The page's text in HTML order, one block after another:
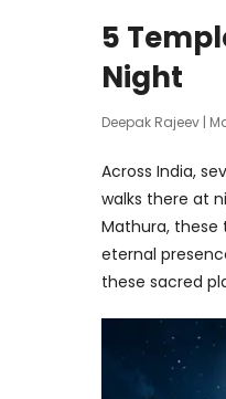
5
Night
Deepak Rajeev |
Across India,
walks there at
Mathura, these
eternal
these sacred